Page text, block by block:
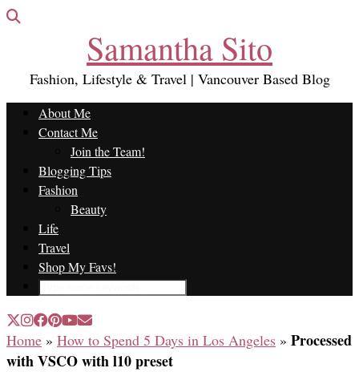
Samantha Sito
Fashion, Lifestyle & Travel | Vancouver Based Blog
About Me
Contact Me
Join the Team!
Blogging Tips
Fashion
Beauty
Life
Travel
Shop My Favs!
Home » How to Spend 5 Days in Los Angeles » Processed
with VSCO with l10 preset